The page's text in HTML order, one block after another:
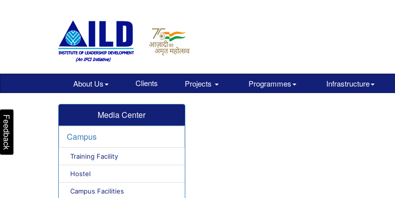
About Us Clients Projects Programmes Infrastructure
Feedback
Media Center
Campus
Training Facility
Hostel
Campus Facilities